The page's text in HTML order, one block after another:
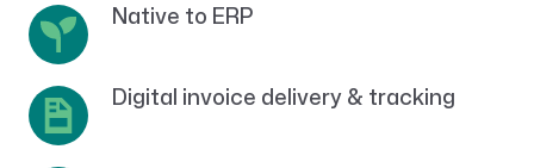
Native to ERP
Digital invoice delivery & tracking